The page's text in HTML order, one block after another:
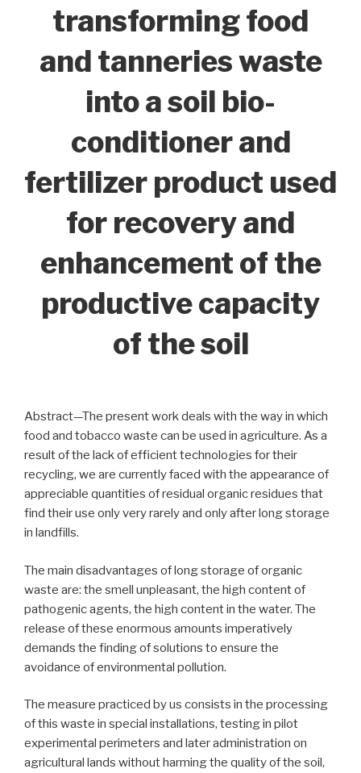
transforming food
and tanneries waste
into a soil bio-
conditioner and
fertilizer product used
for recovery and
enhancement of the
productive capacity
of the soil
Abstract—The present work deals with the way in which
food and tobacco waste can be used in agriculture. As a
result of the lack of efficient technologies for their
recycling, we are currently faced with the appearance of
appreciable quantities of residual organic residues that
find their use only very rarely and only after long storage
in landfills.
The main disadvantages of long storage of organic
waste are: the smell unpleasant, the high content of
pathogenic agents, the high content in the water. The
release of these enormous amounts imperatively
demands the finding of solutions to ensure the
avoidance of environmental pollution.
The measure practiced by us consists in the processing
of this waste in special installations, testing in pilot
experimental perimeters and later administration on
agricultural lands without harming the quality of the soil,